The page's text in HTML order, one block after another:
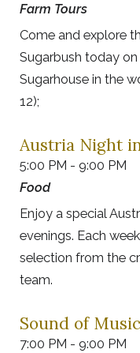
Farm Tours
Come and explore
Sugarbush today
Sugarhouse in the
12);
Austria Night
5:00 PM - 9:00 PM
Food
Enjoy a special
evenings. Each
selection from the
team.
Sound of
7:00 PM - 9:00 PM